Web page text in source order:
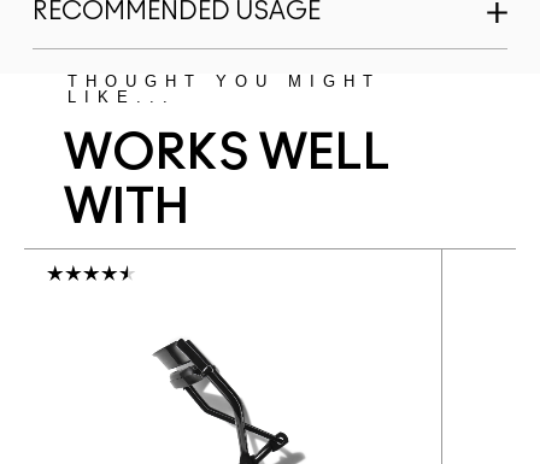
RECOMMENDED USAGE
THOUGHT YOU MIGHT
LIKE...
WORKS WELL
WITH